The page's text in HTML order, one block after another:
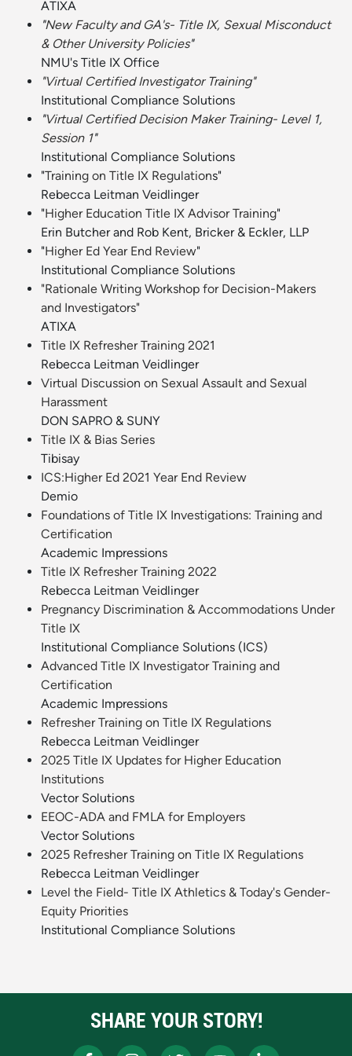
ATIXA
"New Faculty and GA's- Title IX, Sexual Misconduct
& Other University Policies"
NMU's Title IX Office
"Virtual Certified Investigator Training"
Institutional Compliance Solutions
"Virtual Certified Decision Maker Training- Level 1,
Session 1"
Institutional Compliance Solutions
"Training on Title IX Regulations"
Rebecca Leitman Veidlinger
"Higher Education Title IX Advisor Training"
Erin Butcher and Rob Kent, Bricker & Eckler, LLP
"Higher Ed Year End Review"
Institutional Compliance Solutions
"Rationale Writing Workshop for Decision-Makers
and Investigators"
ATIXA
Title IX Refresher Training 2021
Rebecca Leitman Veidlinger
Virtual Discussion on Sexual Assault and Sexual
Harassment
DON SAPRO & SUNY
Title IX & Bias Series
Tibisay
ICS:Higher Ed 2021 Year End Review
Demio
Foundations of Title IX Investigations: Training and
Certification
Academic Impressions
Title IX Refresher Training 2022
Rebecca Leitman Veidlinger
Pregnancy Discrimination & Accommodations Under
Title IX
Institutional Compliance Solutions (ICS)
Advanced Title IX Investigator Training and
Certification
Academic Impressions
Refresher Training on Title IX Regulations
Rebecca Leitman Veidlinger
2025 Title IX Updates for Higher Education
Institutions
Vector Solutions
EEOC-ADA and FMLA for Employers
Vector Solutions
2025 Refresher Training on Title IX Regulations
Rebecca Leitman Veidlinger
Level the Field- Title IX Athletics & Today's Gender-
Equity Priorities
Institutional Compliance Solutions
SHARE YOUR STORY!